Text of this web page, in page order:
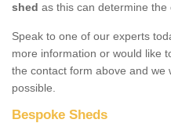
shed as this can determine
Speak to one of our experts
more information or would like
the contact form above and we
possible.
Bespoke Sheds